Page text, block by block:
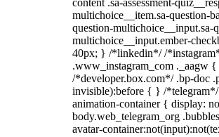
content .sa-assessment-
multichoice__item.sa-question-
question-multichoice__input.sa-
multichoice__input.ember-
40px; } /*linkedin*/ /
.www_instagram_com ._aagw
/*developer.box.com*/ .bp-doc
invisible):before { } /
animation-container { display:
body.web_telegram_org
avatar-